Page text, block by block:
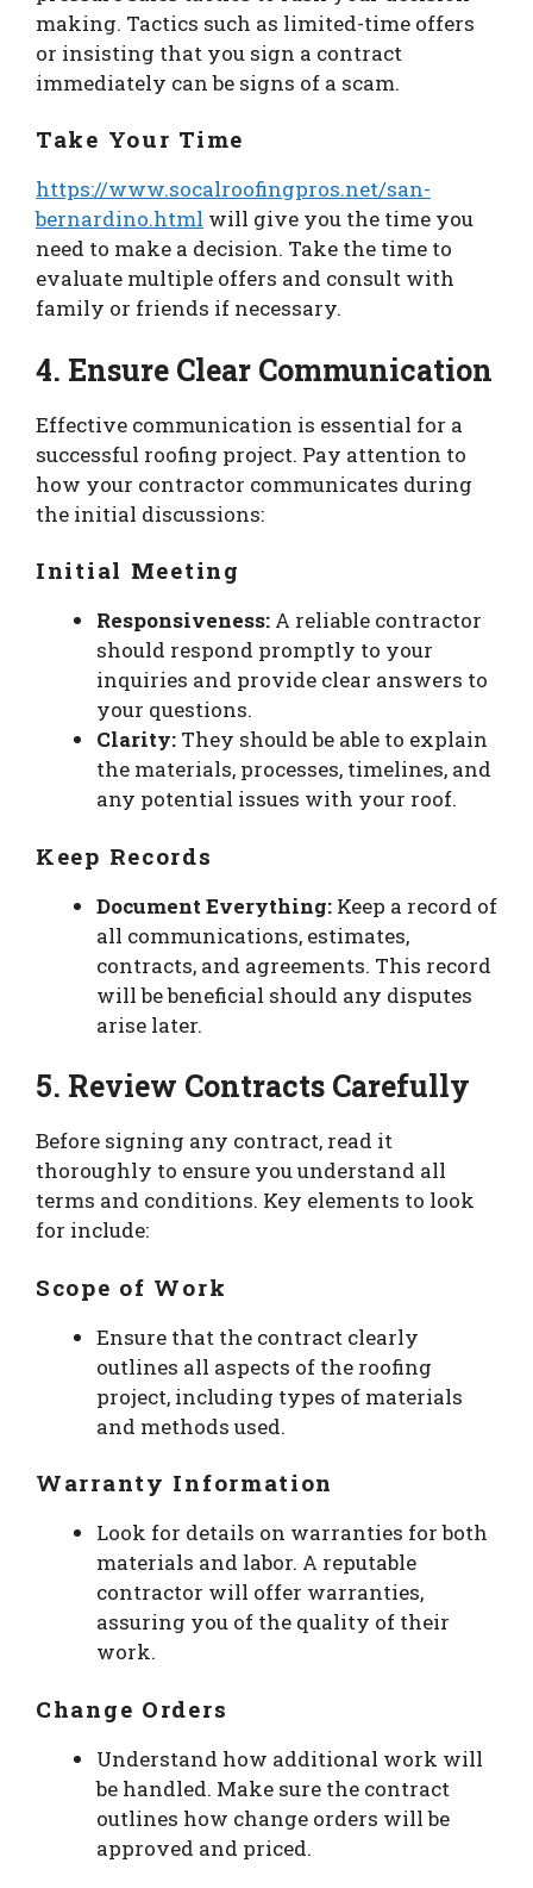
making. Tactics such as limited-time offers
or insisting that you sign a contract
immediately can be signs of a scam.
Take Your Time
https://www.socalroofingpros.net/san-
bernardino.html will give you the time you
need to make a decision. Take the time to
evaluate multiple offers and consult with
family or friends if necessary.
4. Ensure Clear Communication
Effective communication is essential for a
successful roofing project. Pay attention to
how your contractor communicates during
the initial discussions:
Initial Meeting
Responsiveness: A reliable contractor
should respond promptly to your
inquiries and provide clear answers to
your questions.
Clarity: They should be able to explain
the materials, processes, timelines, and
any potential issues with your roof.
Keep Records
Document Everything: Keep a record of
all communications, estimates,
contracts, and agreements. This record
will be beneficial should any disputes
arise later.
5. Review Contracts Carefully
Before signing any contract, read it
thoroughly to ensure you understand all
terms and conditions. Key elements to look
for include:
Scope of Work
Ensure that the contract clearly
outlines all aspects of the roofing
project, including types of materials
and methods used.
Warranty Information
Look for details on warranties for both
materials and labor. A reputable
contractor will offer warranties,
assuring you of the quality of their
work.
Change Orders
Understand how additional work will
be handled. Make sure the contract
outlines how change orders will be
approved and priced.